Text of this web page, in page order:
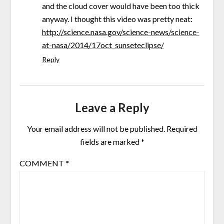
and the cloud cover would have been too thick
anyway. I thought this video was pretty neat:
http://science.nasa.gov/science-news/science-
at-nasa/2014/17oct_sunseteclipse/
Reply
Leave a Reply
Your email address will not be published. Required
fields are marked*
COMMENT *